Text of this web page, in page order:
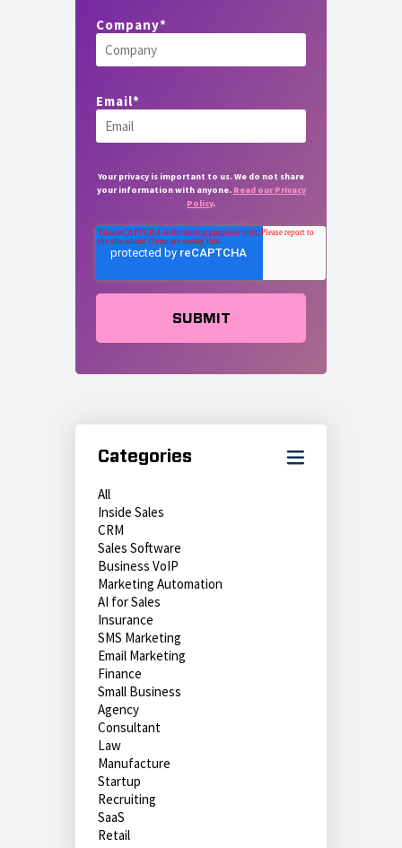
Company*
Email*
Your privacy is important to us. We do not share
your information with anyone. Read our Privacy
Policy.
Categories
All
Inside Sales
CRM
Sales Software
Business VoIP
Marketing Automation
AI for Sales
Insurance
SMS Marketing
Email Marketing
Finance
Small Business
Agency
Consultant
Law
Manufacture
Startup
Recruiting
SaaS
Retail